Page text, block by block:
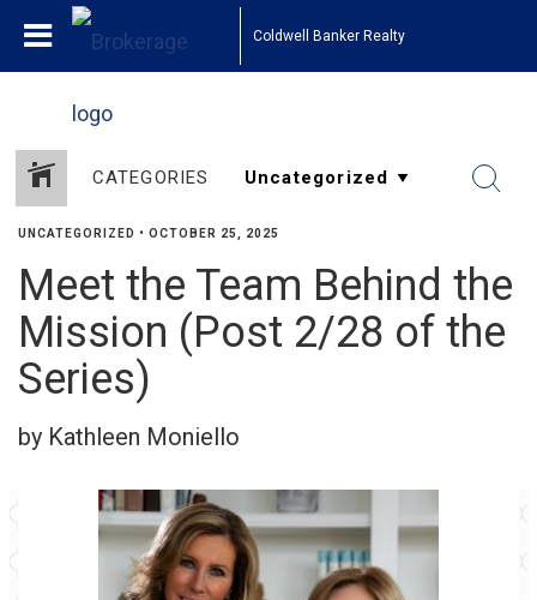
Coldwell Banker Realty
CATEGORIES
UNCATEGORIZED • OCTOBER 25, 2025
Meet the Team Behind the
Mission (Post 2/28 of the
Series)
by Kathleen Moniello